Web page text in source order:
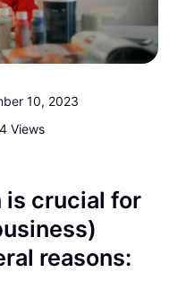
10, 2023
Views
is crucial for
reasons: